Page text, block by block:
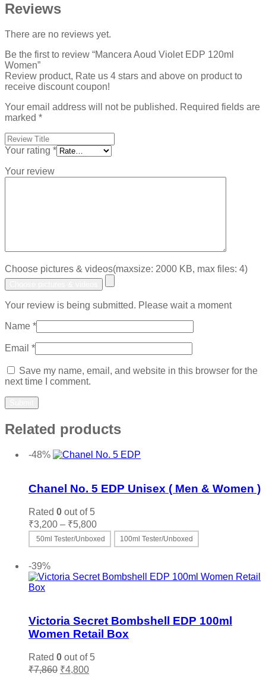
Reviews
There are no reviews yet.
Be the first to review “Mancera Aoud Violet EDP 120ml
Women”
Review product, Rate us 4 stars and above on product to
receive discount coupon!
Your email address will not be published. Required fields are
marked *
Your rating *
Your review
Choose pictures & videos(maxsize: 2000 KB, max files: 4)
Your review is being submitted. Please wait a moment
Name *
Email *
Save my name, email, and website in this browser for the
next time I comment.
Related products
-48%
Chanel No. 5 EDP Unisex ( Men & Women )
Rated 0 out of 5
₹3,200 – ₹5,800Price
range:
₹3,200
50ml Tester/Unboxed 100ml Tester/Unboxed
has
options
may
be
-39%
Victoria Secret Bombshell EDP 100ml
Women Retail Box
Rated 0 out of 5
₹7,860 Original
₹4,800Current